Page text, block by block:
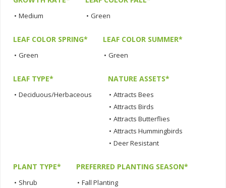
• Medium • Green
LEAF COLOR SPRING*
• Green
LEAF COLOR SUMMER*
• Green
LEAF TYPE*
• Deciduous/Herbaceous
NATURE ASSETS*
• Attracts Bees
• Attracts Birds
• Attracts Butterflies
• Attracts Hummingbirds
• Deer Resistant
PLANT TYPE*
• Shrub
PREFERRED PLANTING SEASON*
• Fall Planting